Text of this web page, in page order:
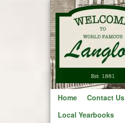
Home Contact Us
Local Yearbooks